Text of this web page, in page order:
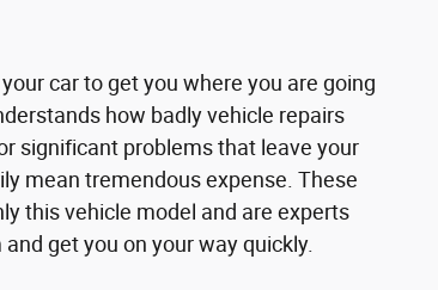
car to get you where you are going
how badly vehicle repairs
significant problems that leave your
mean tremendous expense. These
this vehicle model and are experts
get you on your way quickly.